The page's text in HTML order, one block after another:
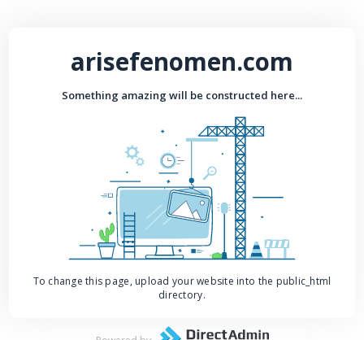
arisefenomen.com
Something amazing will be constructed here...
To change this page, upload your website into the public_html
directory.